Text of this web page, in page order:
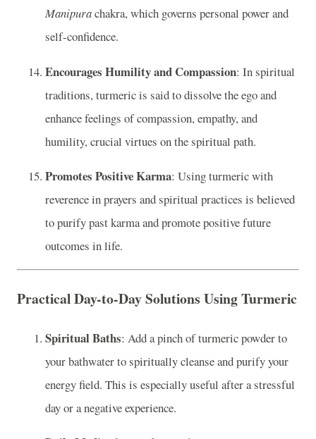
Manipurachakra, which governs personal power and
self-confidence.
Encourages Humility and Compassion: In spiritual
traditions, turmeric is said to dissolve the ego and
enhance feelings of compassion, empathy, and
humility, crucial virtues on the spiritual path.
Promotes Positive Karma: Using turmeric with
reverence in prayers and spiritual practices is believed
to purify past karma and promote positive future
outcomes in life.
Practical Day-to-Day Solutions Using Turmeric
Spiritual Baths: Add a pinch of turmeric powder to
your bathwater to spiritually cleanse and purify your
energy field. This is especially useful after a stressful
day or a negative experience.